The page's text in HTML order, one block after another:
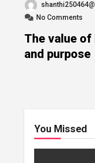
No Comments
The value
and purpose
You Missed